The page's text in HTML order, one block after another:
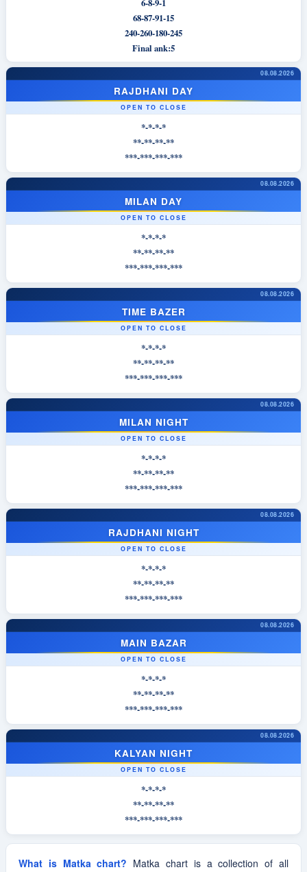
6-8-9-1
68-87-91-15
240-260-180-245
Final ank:5
08.08.2026
RAJDHANI DAY
OPEN TO CLOSE
*-*-*-*
**-**-**-**
***-***-***-***
08.08.2026
MILAN DAY
OPEN TO CLOSE
*-*-*-*
**-**-**-**
***-***-***-***
08.08.2026
TIME BAZER
OPEN TO CLOSE
*-*-*-*
**-**-**-**
***-***-***-***
08.08.2026
MILAN NIGHT
OPEN TO CLOSE
*-*-*-*
**-**-**-**
***-***-***-***
08.08.2026
RAJDHANI NIGHT
OPEN TO CLOSE
*-*-*-*
**-**-**-**
***-***-***-***
08.08.2026
MAIN BAZAR
OPEN TO CLOSE
*-*-*-*
**-**-**-**
***-***-***-***
08.08.2026
KALYAN NIGHT
OPEN TO CLOSE
*-*-*-*
**-**-**-**
***-***-***-***
What is Matka chart? Matka chart is a collection of all